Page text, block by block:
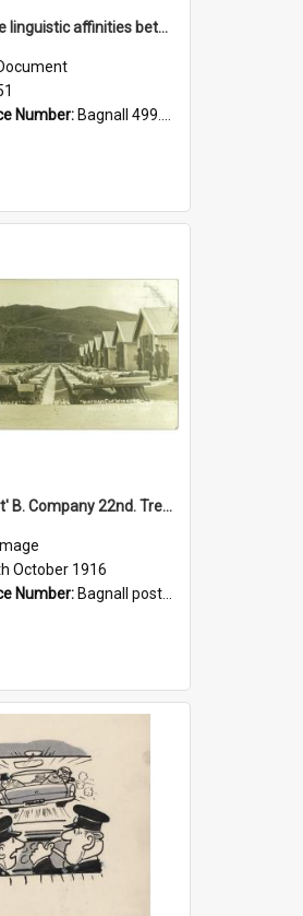
'Are there linguistic affinities between Maori and Kannada?' some reflections by V. Lakshmi Pathy of New Zealand
Number: Bagnall 499.4422494814 Pat
'Beds Out' B. Company 22nd. Trentham Cup Winners Best Kept Lines, 1916
Image
October 1916
Number: Bagnall postcard collection